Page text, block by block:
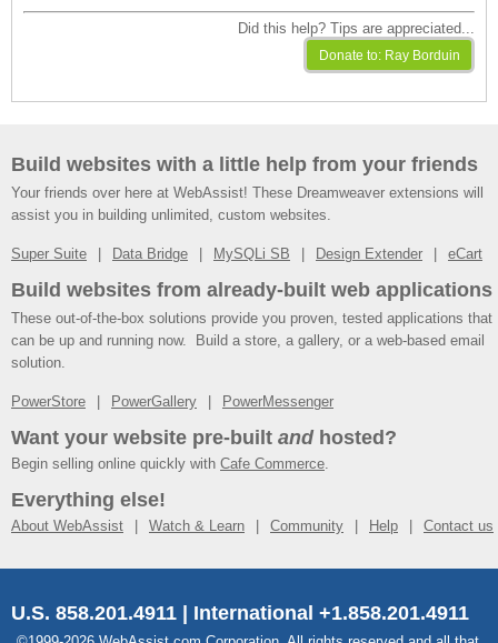
Did this help? Tips are appreciated...
Build websites with a little help from your friends
Your friends over here at WebAssist! These Dreamweaver extensions will
assist you in building unlimited, custom websites.
Super Suite Data Bridge MySQLi SB Design Extender eCart
Build websites from already-built web applications
These out-of-the-box solutions provide you proven, tested applications that
can be up and running now. Build a store, a gallery, or a web-based email
solution.
PowerStore PowerGallery PowerMessenger
Want your website pre-built andhosted?
Begin selling online quickly with Cafe Commerce.
Everything else!
About WebAssist Watch & Learn Community Help Contact us
U.S. 858.201.4911 | International +1.858.201.4911